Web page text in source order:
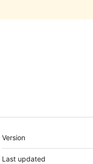
Meta
Version
Last updated